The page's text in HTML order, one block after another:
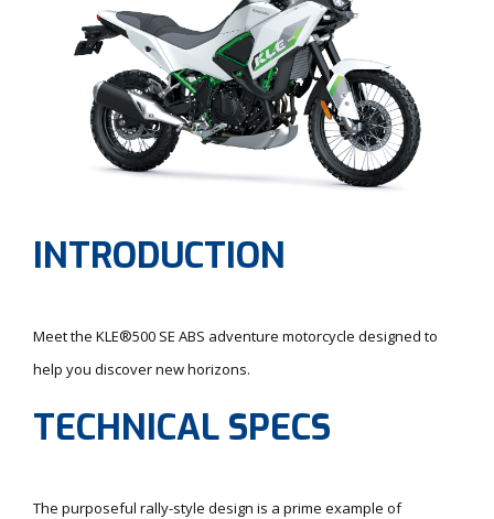
INTRODUCTION
Meet the KLE®500 SE ABS adventure motorcycle designed to
help you discover new horizons.
TECHNICAL SPECS
The purposeful rally-style design is a prime example of